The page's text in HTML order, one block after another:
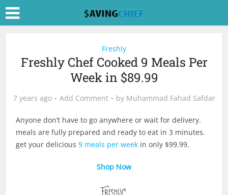
Freshly
Freshly Chef Cooked 9 Meals Per
Week in $89.99
7 years ago Add Comment by Muhammad Fahad Safdar
Anyone don’t have to go anywhere or wait for delivery.
meals are fully prepared and ready to eat in 3 minutes.
get your delicious9 meals per week in only $99.99.
Shop Now